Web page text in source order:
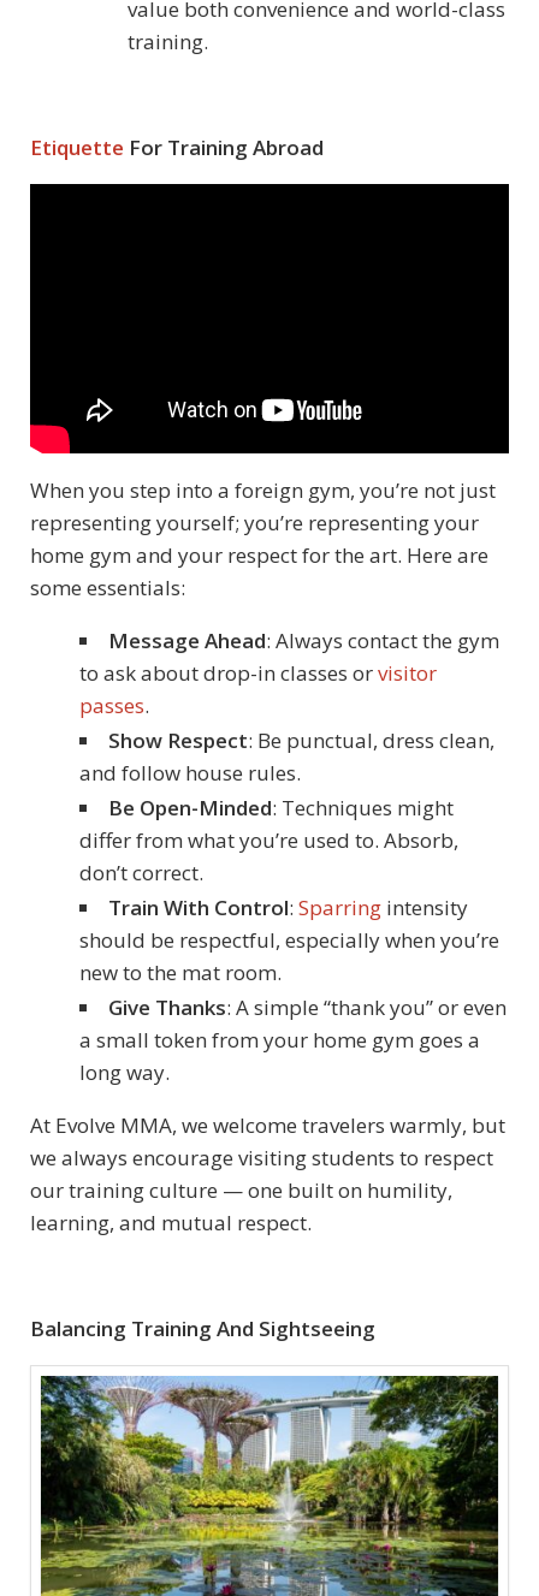
value both convenience and world-class
training.
Etiquette For Training Abroad
When you step into a foreign gym, you’re not just
representing yourself; you’re representing your
home gym and your respect for the art. Here are
some essentials:
Message Ahead: Always contact the gym
to ask about drop-in classes orvisitor
passes.
Show Respect: Be punctual, dress clean,
and follow house rules.
Be Open-Minded: Techniques might
differ from what you’re used to. Absorb,
don’t correct.
Train With Control: Sparringintensity
should be respectful, especially when you’re
new to the mat room.
Give Thanks: A simple “thank you” or even
a small token from your home gym goes a
long way.
At Evolve MMA, we welcome travelers warmly, but
we always encourage visiting students to respect
our training culture — one built on humility,
learning, and mutual respect.
Balancing Training And Sightseeing